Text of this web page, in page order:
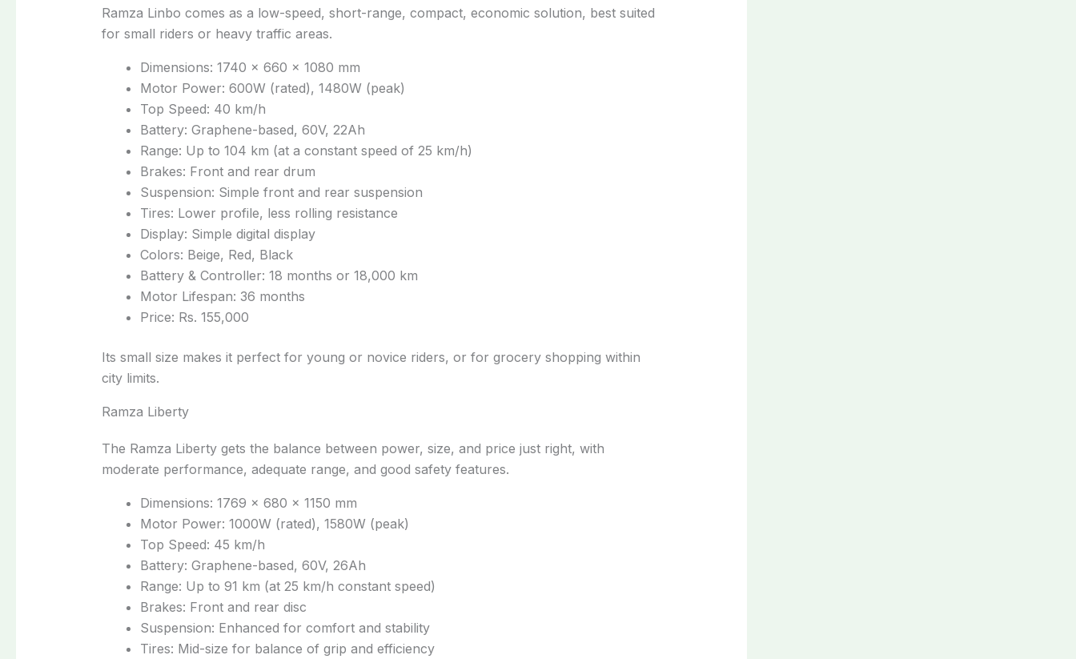
Ramza Linbo comes as a low-speed, short-range, compact, economic solution, best suited
for small riders or heavy traffic areas.
Dimensions: 1740 × 660 × 1080 mm
Motor Power: 600W (rated), 1480W (peak)
Top Speed: 40 km/h
Battery: Graphene-based, 60V, 22Ah
Range: Up to 104 km (at a constant speed of 25 km/h)
Brakes: Front and rear drum
Suspension: Simple front and rear suspension
Tires: Lower profile, less rolling resistance
Display: Simple digital display
Colors: Beige, Red, Black
Battery & Controller: 18 months or 18,000 km
Motor Lifespan: 36 months
Price: Rs. 155,000
Its small size makes it perfect for young or novice riders, or for grocery shopping within
city limits.
Ramza Liberty
The Ramza Liberty gets the balance between power, size, and price just right, with
moderate performance, adequate range, and good safety features.
Dimensions: 1769 × 680 × 1150 mm
Motor Power: 1000W (rated), 1580W (peak)
Top Speed: 45 km/h
Battery: Graphene-based, 60V, 26Ah
Range: Up to 91 km (at 25 km/h constant speed)
Brakes: Front and rear disc
Suspension: Enhanced for comfort and stability
Tires: Mid-size for balance of grip and efficiency